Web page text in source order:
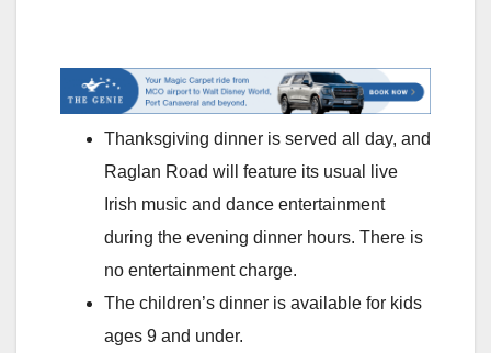
Thanksgiving dinner is served all day, and
Raglan Road will feature its usual live
Irish music and dance entertainment
during the evening dinner hours. There is
no entertainment charge.
The children’s dinner is available for kids
ages 9 and under.